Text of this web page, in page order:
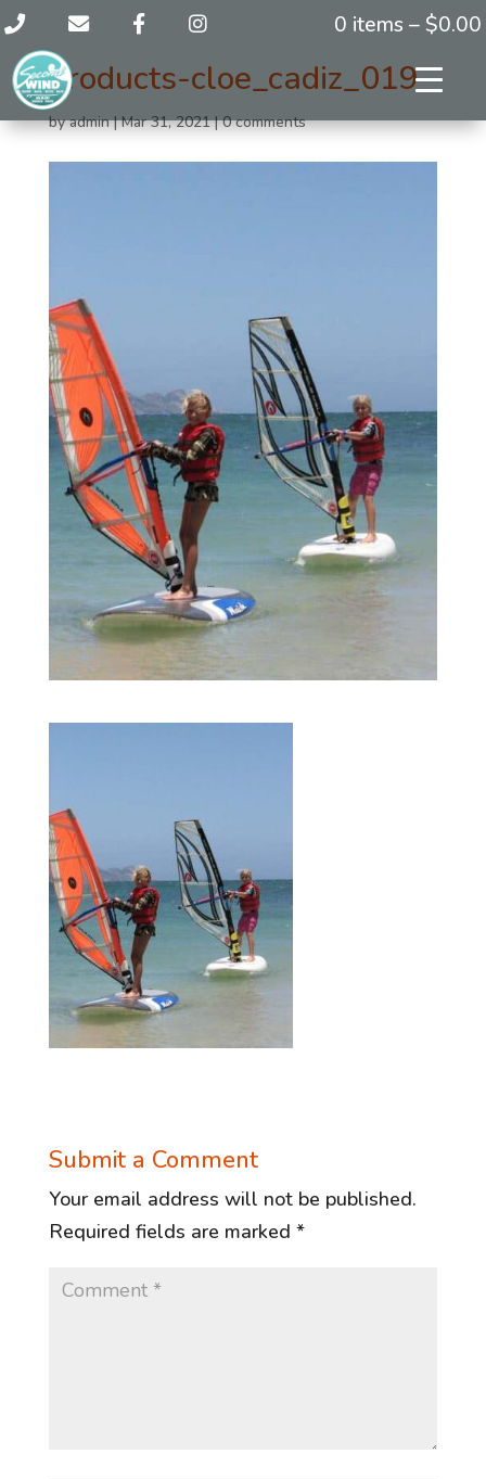
0 items – $0.00
products-cloe_cadiz_019
byadmin|Mar 31, 2021|0 comments
Submit a Comment
Your email address will not be published.
Required fields are marked *